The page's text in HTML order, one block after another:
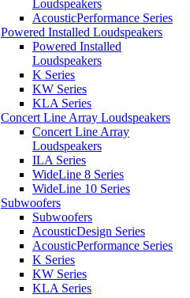
Loudspeakers
AcousticPerformance Series
Powered Installed Loudspeakers
Powered Installed
Loudspeakers
K Series
KW Series
KLA Series
Concert Line Array Loudspeakers
Concert Line Array
Loudspeakers
ILA Series
WideLine 8 Series
WideLine 10 Series
Subwoofers
Subwoofers
AcousticDesign Series
AcousticPerformance Series
K Series
KW Series
KLA Series